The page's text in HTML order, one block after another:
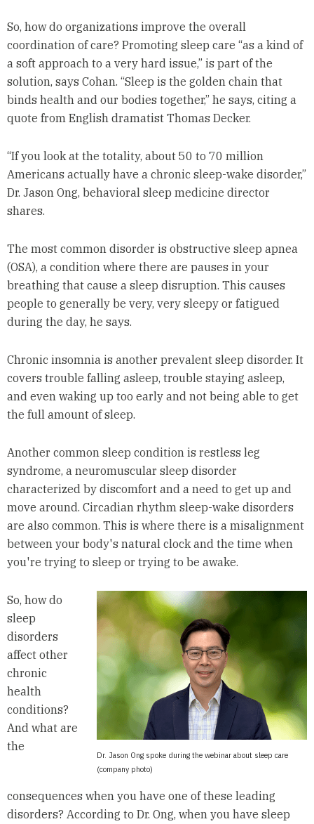
So, how do organizations improve the overall
coordination of care? Promoting sleep care “as a kind of
a soft approach to a very hard issue,” is part of the
solution, says Cohan. “Sleep is the golden chain that
binds health and our bodies together,” he says, citing a
quote from English dramatist Thomas Decker.
“If you look at the totality, about 50 to 70 million
Americans actually have a chronic sleep-wake disorder,”
Dr. Jason Ong, behavioral sleep medicine director
shares.
The most common disorder is obstructive sleep apnea
(OSA), a condition where there are pauses in your
breathing that cause a sleep disruption. This causes
people to generally be very, very sleepy or fatigued
during the day, he says.
Chronic insomnia is another prevalent sleep disorder. It
covers trouble falling asleep, trouble staying asleep,
and even waking up too early and not being able to get
the full amount of sleep.
Another common sleep condition is restless leg
syndrome, a neuromuscular sleep disorder
characterized by discomfort and a need to get up and
move around. Circadian rhythm sleep-wake disorders
are also common. This is where there is a misalignment
between your body's natural clock and the time when
you're trying to sleep or trying to be awake.
Dr. Jason Ong spoke during the webinar about sleep care
(company photo)
So, how do
sleep
disorders
affect other
chronic
health
conditions?
And what are
the
consequences when you have one of these leading
disorders? According to Dr. Ong, when you have sleep